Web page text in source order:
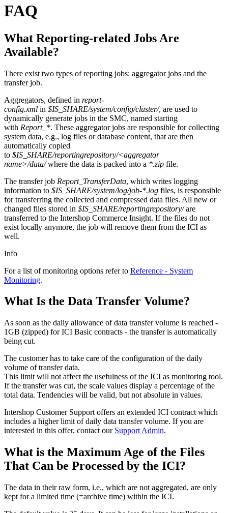
FAQ
What Reporting-related Jobs Are
Available?
There exist two types of reporting jobs: aggregator jobs and the
transfer job.
Aggregators, defined in report-
config.xml in $IS_SHARE/system/config/cluster/, are used to
dynamically generate jobs in the SMC, named starting
with Report_*. These aggregator jobs are responsible for collecting
system data, e.g., log files or database content, that are then
automatically copied
to $IS_SHARE/reportingrepository/<aggregator
name>/data/where the data is packed into a *.zip file.
The transfer job Report_TransferData, which writes logging
information to $IS_SHARE/system/log/job-*.log files, is responsible
for transferring the collected and compressed data files. All new or
changed files stored in $IS_SHARE/reportingrepository/are
transferred to the Intershop Commerce Insight. If the files do not
exist locally anymore, the job will remove them from the ICI as
well.
Info
For a list of monitoring options refer to Reference - System
Monitoring.
What Is the Data Transfer Volume?
As soon as the daily allowance of data transfer volume is reached -
1GB (zipped) for ICI Basic contracts - the transfer is automatically
being cut.
The customer has to take care of the configuration of the daily
volume of transfer data.
This limit will not affect the usefulness of the ICI as monitoring tool.
If the transfer was cut, the scale values display a percentage of the
total data. Tendencies will be valid, but not absolute in values.
Intershop Customer Support offers an extended ICI contract which
includes a higher limit of daily data transfer volume. If you are
interested in this offer, contact our Support Admin.
What is the Maximum Age of the Files
That Can be Processed by the ICI?
The data in their raw form, i.e., which are not aggregated, are only
kept for a limited time (=archive time) within the ICI.